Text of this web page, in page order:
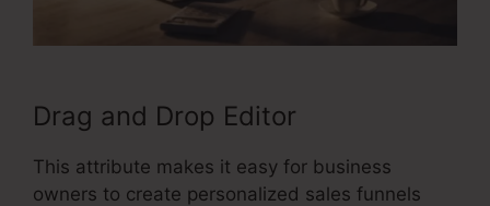
Drag and Drop Editor
This attribute makes it easy for business
owners to create personalized sales funnels